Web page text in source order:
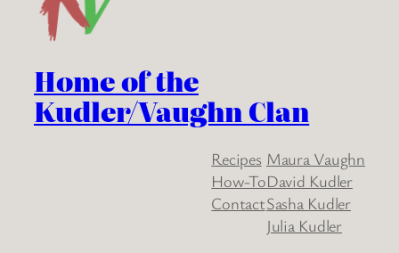
Home of the
Kudler/Vaughn Clan
Recipes
How-To
Contact
Maura Vaughn
David Kudler
Sasha Kudler
Julia Kudler